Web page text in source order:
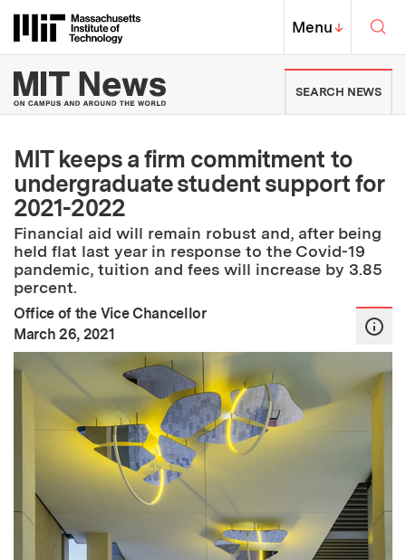
Massachusetts Institute of
MIT Top
Menu↓
MIT News | Massachusetts
SEARCH NEWS
MIT keeps a firm commitment to
undergraduate student support for
2021-2022
Financial aid will remain robust and, after being
held flat last year in response to the Covid-19
pandemic, tuition and fees will increase by 3.85
percent.
Office of the Vice Chancellor
Publication Date
March 26, 2021